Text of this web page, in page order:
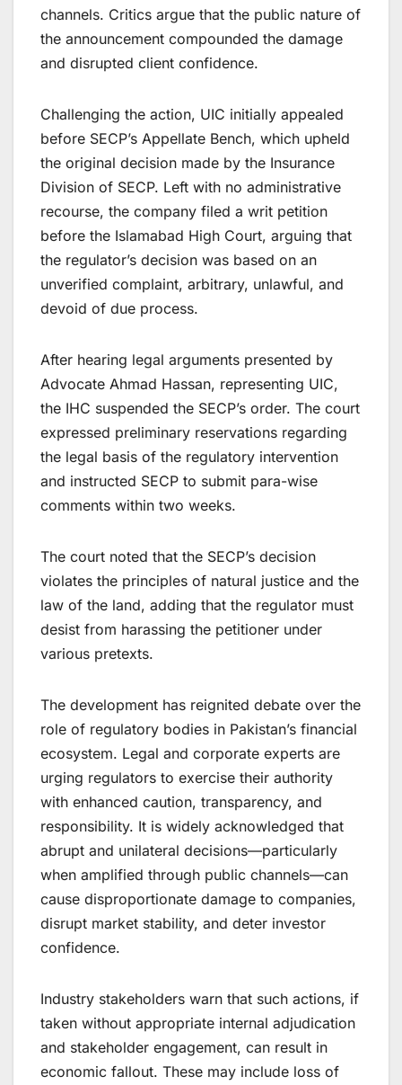
channels. Critics argue that the public nature of
the announcement compounded the damage
and disrupted client confidence.
Challenging the action, UIC initially appealed
before SECP’s Appellate Bench, which upheld
the original decision made by the Insurance
Division of SECP. Left with no administrative
recourse, the company filed a writ petition
before the Islamabad High Court, arguing that
the regulator’s decision was based on an
unverified complaint, arbitrary, unlawful, and
devoid of due process.
After hearing legal arguments presented by
Advocate Ahmad Hassan, representing UIC,
the IHC suspended the SECP’s order. The court
expressed preliminary reservations regarding
the legal basis of the regulatory intervention
and instructed SECP to submit para-wise
comments within two weeks.
The court noted that the SECP’s decision
violates the principles of natural justice and the
law of the land, adding that the regulator must
desist from harassing the petitioner under
various pretexts.
The development has reignited debate over the
role of regulatory bodies in Pakistan’s financial
ecosystem. Legal and corporate experts are
urging regulators to exercise their authority
with enhanced caution, transparency, and
responsibility. It is widely acknowledged that
abrupt and unilateral decisions—particularly
when amplified through public channels—can
cause disproportionate damage to companies,
disrupt market stability, and deter investor
confidence.
Industry stakeholders warn that such actions, if
taken without appropriate internal adjudication
and stakeholder engagement, can result in
economic fallout. These may include loss of